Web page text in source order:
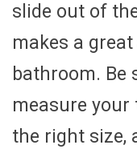
slide out of
makes a
bathroom. Be
measure
the right size,